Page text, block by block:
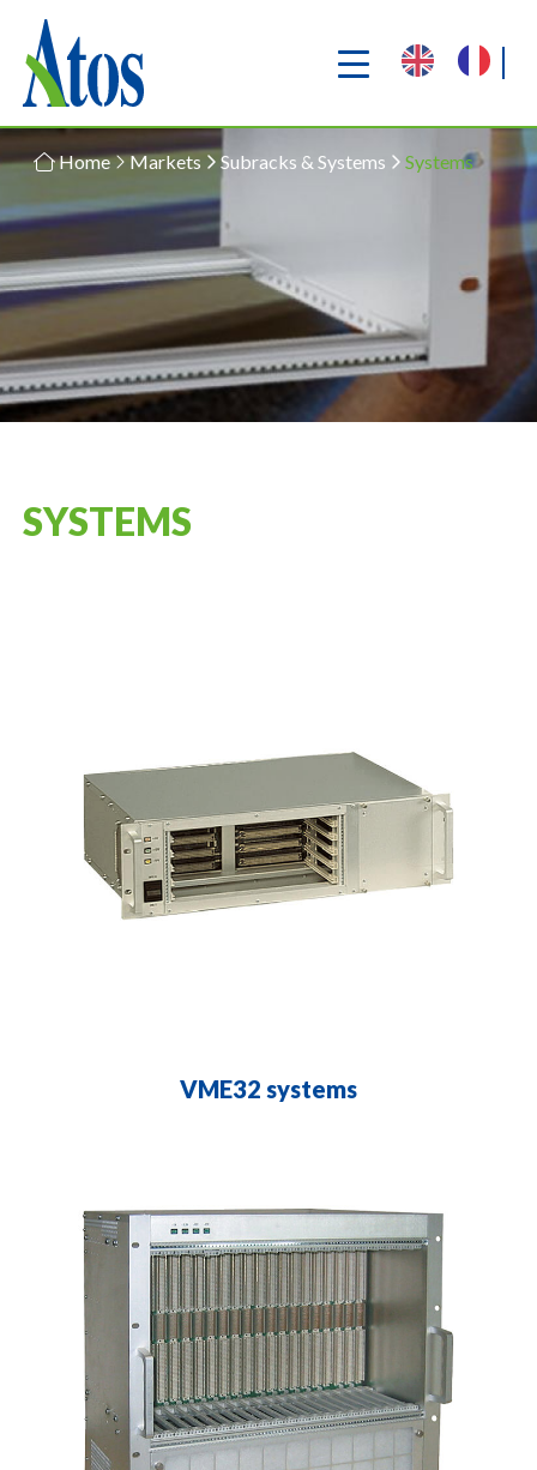
Home Markets Subracks & Systems Systems
SYSTEMS
VME32 systems